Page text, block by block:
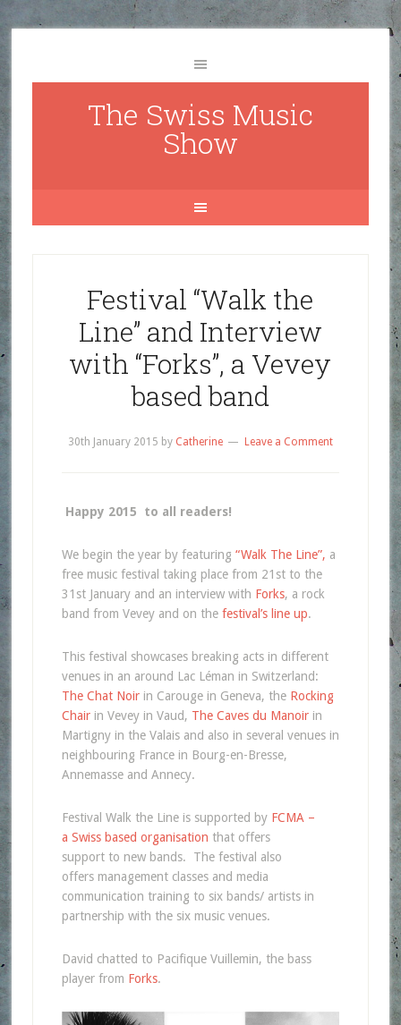
The Swiss Music
Show
Festival “Walk the
Line” and Interview
with “Forks”, a Vevey
based band
30th January 2015 by Catherine Leave a Comment
Happy 2015 to all readers!
We begin the year by featuring “Walk The Line”, a
free music festival taking place from 21st to the
31st January and an interview with Forks, a rock
band from Vevey and on the festival’s line up.
This festival showcases breaking acts in different
venues in an around Lac Léman in Switzerland:
The Chat Noirin Carouge in Geneva, theRocking
Chairin Vevey in Vaud, The Caves du Manoir in
Martigny in the Valais and also in several venues in
neighbouring France in Bourg-en-Bresse,
Annemasse and Annecy.
Festival Walk the Line is supported by FCMA –
a Swiss based organisation that offers
support to new bands. The festival also
offers management classes and media
communication training to six bands/ artists in
partnership with the six music venues.
David chatted to Pacifique Vuillemin, the bass
player from Forks.